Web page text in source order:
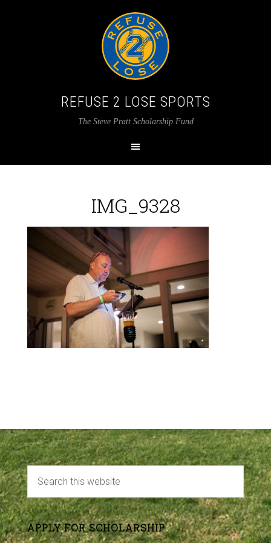
REFUSE 2 LOSE SPORTS
The Steve Pratt Scholarship Fund
IMG_9328
APPLY FOR SCHOLARSHIP